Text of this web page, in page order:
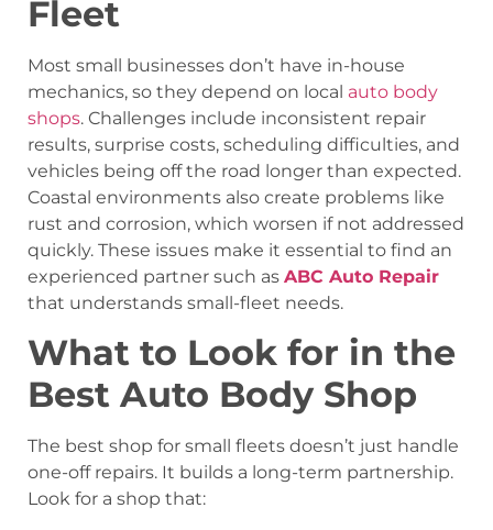
Fleet
Most small businesses don’t have in-house
mechanics, so they depend on local auto body
shops. Challenges include inconsistent repair
results, surprise costs, scheduling difficulties, and
vehicles being off the road longer than expected.
Coastal environments also create problems like
rust and corrosion, which worsen if not addressed
quickly. These issues make it essential to find an
experienced partner such as ABC Auto Repair
that understands small-fleet needs.
What to Look for in the
Best Auto Body Shop
The best shop for small fleets doesn’t just handle
one-off repairs. It builds a long-term partnership.
Look for a shop that: